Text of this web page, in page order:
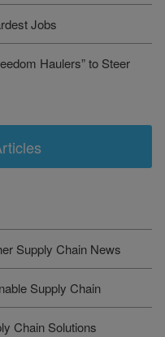
Jobs
Haulers” to Steer
Supply Chain News
Supply Chain
Chain Solutions